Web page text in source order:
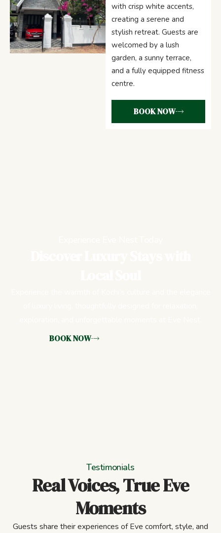
with crisp white accents,
creating a serene and
stylish retreat. Guests are
welcomed by a lush
garden, a sunny terrace,
and a fully equipped fitness
centre.
BOOK NOW
BOOK NOW
Testimonials
Real Voices, True Eve
Moments
Guests share their experiences of Eve comfort, style, and